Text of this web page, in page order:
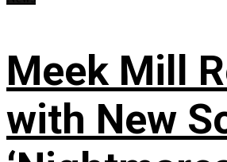
Meek Mill
with New